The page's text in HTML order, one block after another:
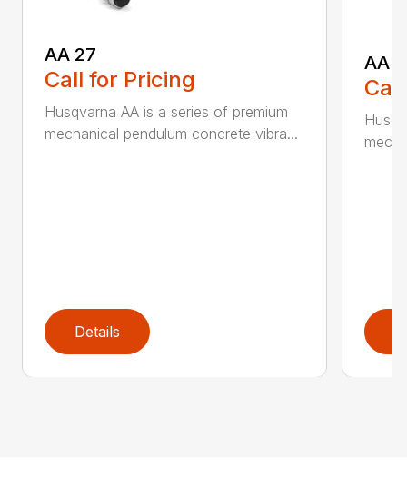
AA 27
Call for Pricing
Husqvarna AA is a series of premium
mechanical pendulum concrete vibra...
Details
AA